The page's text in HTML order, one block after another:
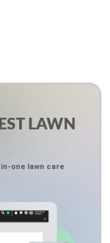
LAWN
one lawn care